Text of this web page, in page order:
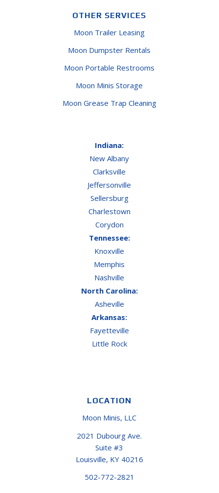
OTHER SERVICES
Moon Trailer Leasing
Moon Dumpster Rentals
Moon Portable Restrooms
Moon Minis Storage
Moon Grease Trap Cleaning
Indiana:
New Albany
Clarksville
Jeffersonville
Sellersburg
Charlestown
Corydon
Tennessee:
Knoxville
Memphis
Nashville
North Carolina:
Asheville
Arkansas:
Fayetteville
Little Rock
LOCATION
Moon Minis, LLC
2021 Dubourg Ave.
Suite #3
Louisville, KY 40216
502-772-2821